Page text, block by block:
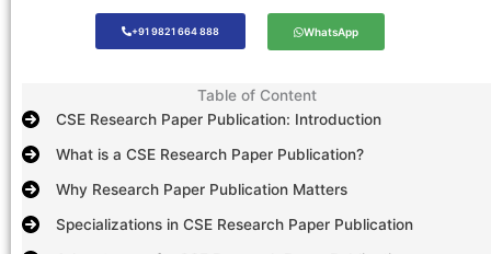
+91 9821 664 888 WhatsApp
Table of Content
CSE Research Paper Publication: Introduction
What is a CSE Research Paper Publication?
Why Research Paper Publication Matters
Specializations in CSE Research Paper Publication